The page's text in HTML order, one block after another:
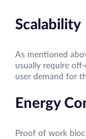
Scalability
As mentioned
usually require
user demand for
Energy
Proof of work